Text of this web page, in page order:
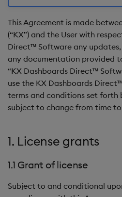
g
Integrate with kdb Insights
SDK
4. No warranty
5. Limitation of liability
6. Confidential information
7. Term and termination of
8. General
This Agreement is made
(“KX”) and the User with
Direct™ Software any
any documentation provided
“KX Dashboards Direct™
use the KX Dashboards
terms and conditions set forth
subject to change from time
1. License grants
1.1 Grant of license
Subject to and conditional